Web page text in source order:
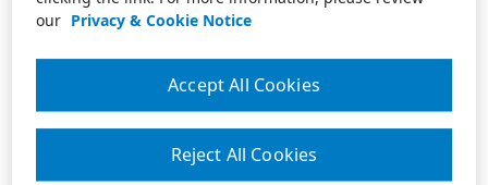
our Privacy & Cookie Notice
Reject All Cookies
Accept All Cookies